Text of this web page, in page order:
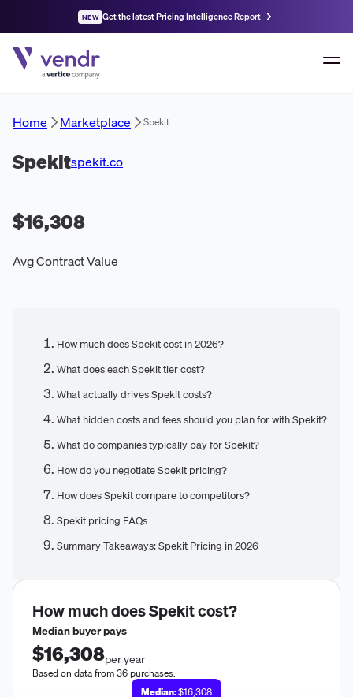
NEW Get the latest Pricing Intelligence Report
Home Marketplace Spekit
Spekitspekit.co
$16,308
Avg Contract Value
How much does Spekit cost in 2026?
What does each Spekit tier cost?
What actually drives Spekit costs?
What hidden costs and fees should you plan for with Spekit?
What do companies typically pay for Spekit?
How do you negotiate Spekit pricing?
How does Spekit compare to competitors?
Spekit pricing FAQs
Summary Takeaways: Spekit Pricing in 2026
How much doesSpekitcost?
Median buyer pays
$16,308per year
Based on data from 36 purchases.
Median:$16,308